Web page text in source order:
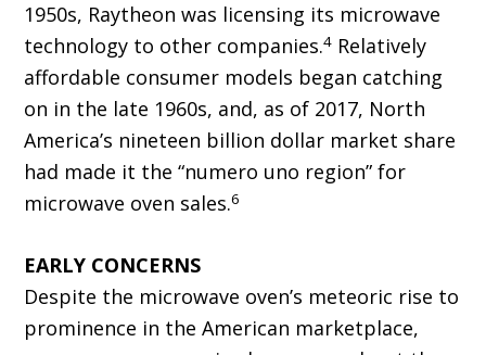
1950s, Raytheon was licensing its microwave
technology to other companies.4 Relatively
affordable consumer models began catching
on in the late 1960s, and, as of 2017, North
America’s nineteen billion dollar market share
had made it the “numero uno region” for
microwave oven sales.6
EARLY CONCERNS
Despite the microwave oven’s meteoric rise to
prominence in the American marketplace,